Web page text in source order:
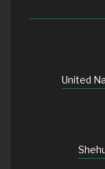
United